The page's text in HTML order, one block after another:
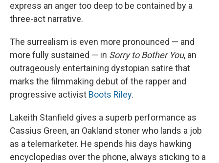
express an anger too deep to be contained by a
three-act narrative.
The surrealism is even more pronounced — and
more fully sustained — in Sorry to Bother You, an
outrageously entertaining dystopian satire that
marks the filmmaking debut of the rapper and
progressive activist Boots Riley.
Lakeith Stanfield gives a superb performance as
Cassius Green, an Oakland stoner who lands a job
as a telemarketer. He spends his days hawking
encyclopedias over the phone, always sticking to a